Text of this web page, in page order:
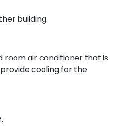
building.
room air conditioner that is
cooling for the